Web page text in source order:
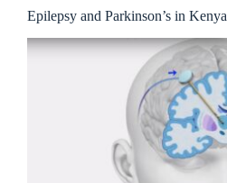
Epilepsy and Parkinson’s in Kenya